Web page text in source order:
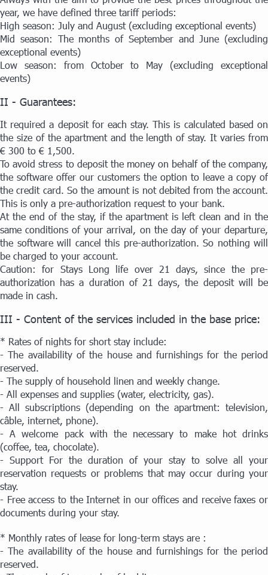
year, we have defined three tariff periods:
High season: July and August (excluding exceptional events)
Mid season: The months of September and June (excluding
exceptional events)
Low season: from October to May (excluding exceptional
events)
II - Guarantees:
It required a deposit for each stay. This is calculated based on
the size of the apartment and the length of stay. It varies from
€ 300 to € 1,500.
To avoid stress to deposit the money on behalf of the company,
the software offer our customers the option to leave a copy of
the credit card. So the amount is not debited from the account.
This is only a pre-authorization request to your bank.
At the end of the stay, if the apartment is left clean and in the
same conditions of your arrival, on the day of your departure,
the software will cancel this pre-authorization. So nothing will
be charged to your account.
Caution: for Stays Long life over 21 days, since the pre-
authorization has a duration of 21 days, the deposit will be
made in cash.
III - Content of the services included in the base price:
* Rates of nights for short stay include:
- The availability of the house and furnishings for the period
reserved.
- The supply of household linen and weekly change.
- All expenses and supplies (water, electricity, gas).
- All subscriptions (depending on the apartment: television,
câble, internet, phone).
- A welcome pack with the necessary to make hot drinks
(coffee, tea, chocolate).
- Support For the duration of your stay to solve all your
reservation requests or problems that may occur during your
stay.
- Free access to the Internet in our offices and receive faxes or
documents during your stay.
* Monthly rates of lease for long-term stays are :
- The availability of the house and furnishings for the period
reserved.